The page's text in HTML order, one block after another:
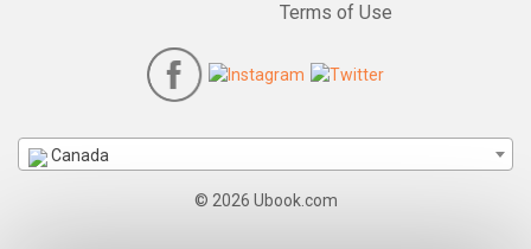
Terms of Use
Canada
© 2026 Ubook.com